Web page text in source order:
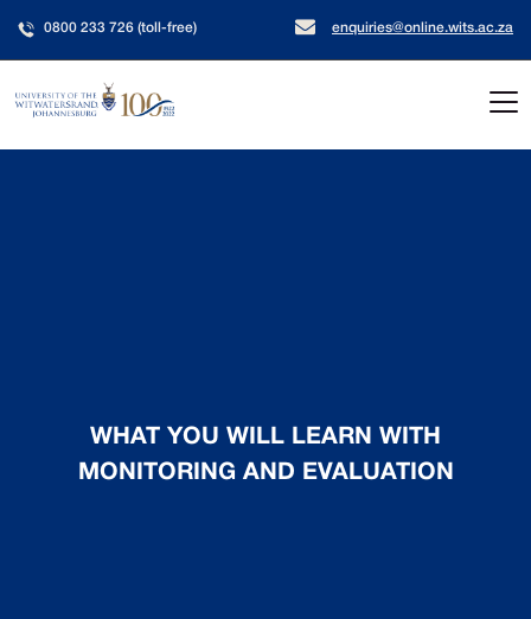
0800 233 726 (toll-free) enquiries@online.wits.ac.za
WHAT YOU WILL LEARN WITH
MONITORING AND EVALUATION